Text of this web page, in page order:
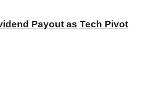
Payout as Tech Pivot